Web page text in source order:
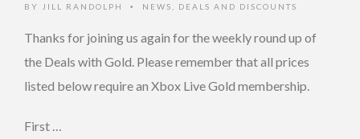
BY JILL RANDOLPH • NEWS DEALS AND DISCOUNTS
Thanks for joining us again for the weekly round up of
the Deals with Gold. Please remember that all prices
listed below require an Xbox Live Gold membership.
First …